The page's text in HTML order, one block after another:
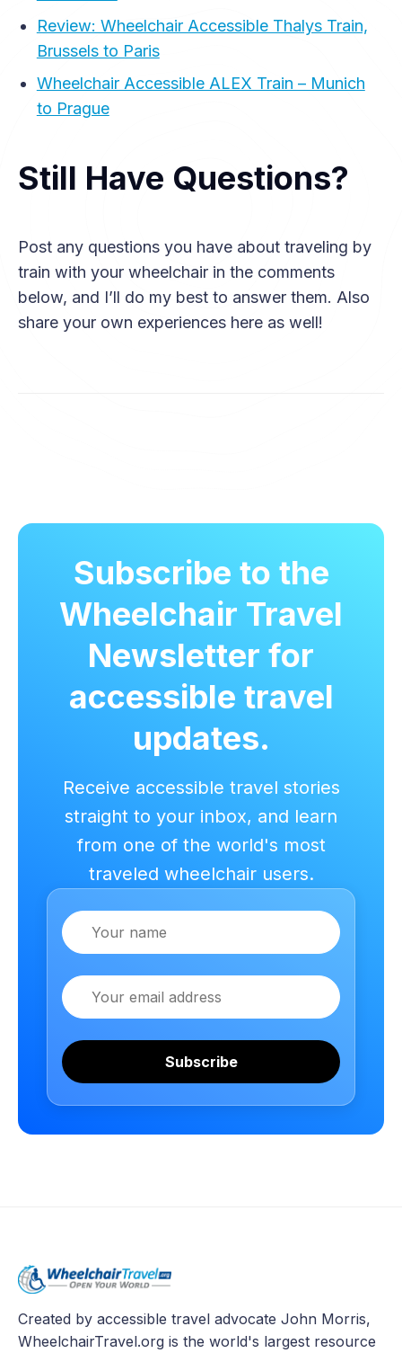
Review: Wheelchair Accessible Thalys Train,
Brussels to Paris
Wheelchair Accessible ALEX Train – Munich
to Prague
Still Have Questions?
Post any questions you have about traveling by
train with your wheelchair in the comments
below, and I’ll do my best to answer them. Also
share your own experiences here as well!
Subscribe to the
Wheelchair Travel
Newsletter for
accessible travel
updates.
Receive accessible travel stories
straight to your inbox, and learn
from one of the world's most
traveled wheelchair users.
Name
Email
Subscribe
Created by accessible travel advocate John Morris,
WheelchairTravel.org is the world's largest resource